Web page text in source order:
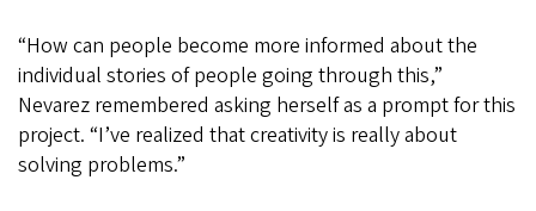
“How can people become more informed about the
individual stories of people going through this,”
Nevarez remembered asking herself as a prompt for this
project. “I’ve realized that creativity is really about
solving problems.”